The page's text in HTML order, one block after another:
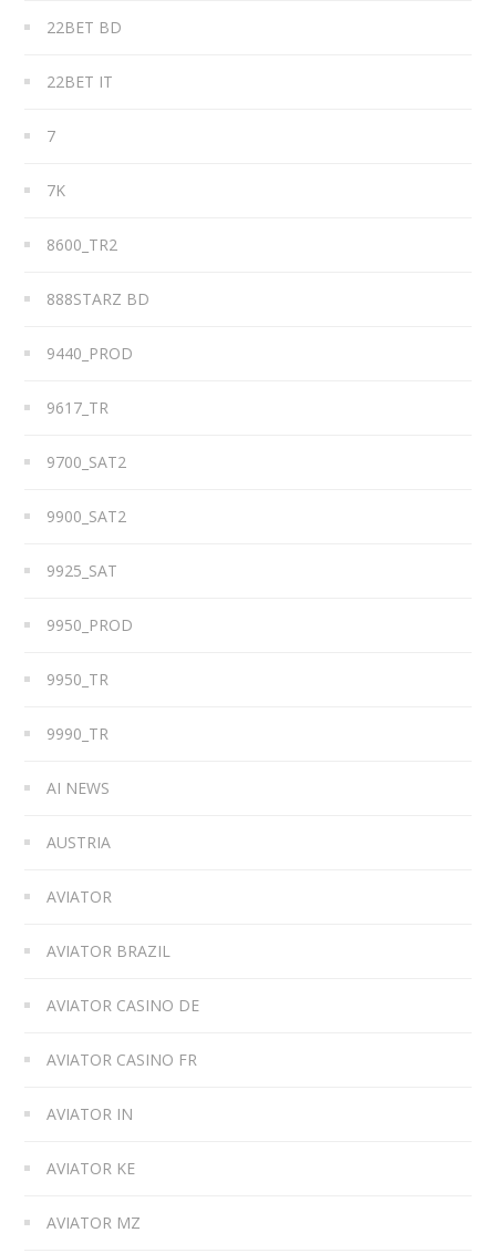
22BET BD
22BET IT
7
7K
8600_TR2
888STARZ BD
9440_PROD
9617_TR
9700_SAT2
9900_SAT2
9925_SAT
9950_PROD
9950_TR
9990_TR
AI NEWS
AUSTRIA
AVIATOR
AVIATOR BRAZIL
AVIATOR CASINO DE
AVIATOR CASINO FR
AVIATOR IN
AVIATOR KE
AVIATOR MZ